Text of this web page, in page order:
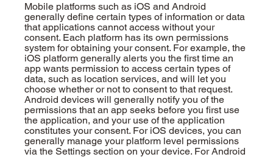
Mobile platforms such as iOS and Android
generally define certain types of information or data
that applications cannot access without your
consent. Each platform has its own permissions
system for obtaining your consent. For example, the
iOS platform generally alerts you the first time an
app wants permission to access certain types of
data, such as location services, and will let you
choose whether or not to consent to that request.
Android devices will generally notify you of the
permissions that an app seeks before you first use
the application, and your use of the application
constitutes your consent. For iOS devices, you can
generally manage your platform level permissions
via the Settings section on your device. For Android